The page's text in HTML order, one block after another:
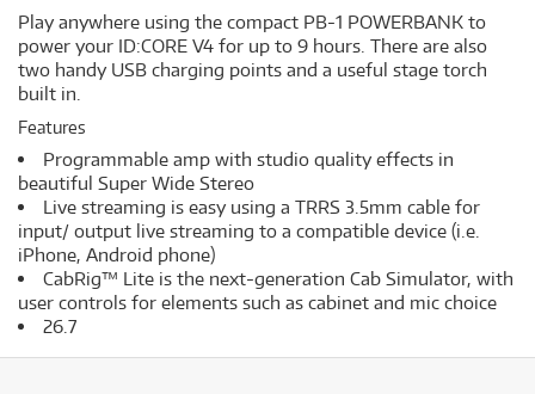
Play anywhere using the compact PB-1 POWERBANK to
power your ID:CORE V4 for up to 9 hours. There are also
two handy USB charging points and a useful stage torch
built in.
Features
Programmable amp with studio quality effects in
beautiful Super Wide Stereo
Live streaming is easy using a TRRS 3.5mm cable for
input/ output live streaming to a compatible device (i.e.
iPhone, Android phone)
CabRig™ Lite is the next-generation Cab Simulator, with
user controls for elements such as cabinet and mic choice
26.7